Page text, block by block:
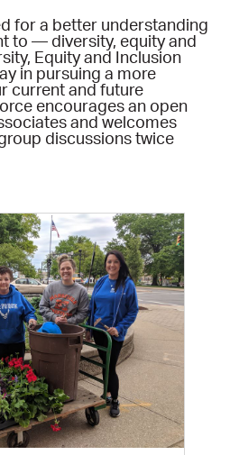
for a better understanding
to — diversity, equity and
Equity and Inclusion
in pursuing a more
current and future
encourages an open
and welcomes
discussions twice